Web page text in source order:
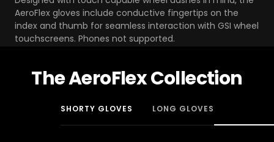
AeroFlex gloves include conductive fingertips on the
index and thumb for seamless interaction with GSI wheel
touchscreens. Phones not supported.
The AeroFlex Collection
SHORTY GLOVES LONG GLOVES